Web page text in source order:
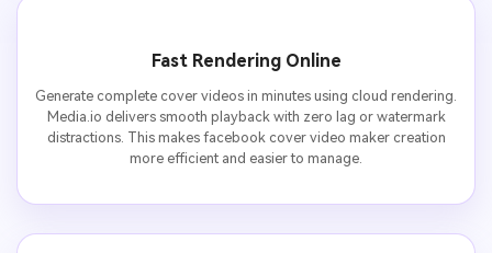
Fast Rendering Online
Generate complete cover videos in minutes using cloud rendering.
Media.io delivers smooth playback with zero lag or watermark
distractions. This makes facebook cover video maker creation
more efficient and easier to manage.